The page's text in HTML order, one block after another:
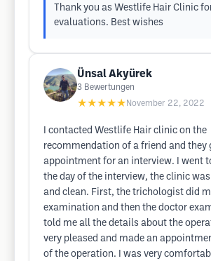
Thank you as Westlife Hair Clinic
evaluations. Best wishes
Ünsal Akyürek
3 Bewertungen
★★★★★ November 22, 2022
I contacted Westlife Hair clinic on the
recommendation of a friend and they
appointment for an interview. I went
the day of the interview, the clinic
and clean. First, the trichologist did
examination and then the doctor
told me all the details about the
very pleased and made an
of the operation. I was very